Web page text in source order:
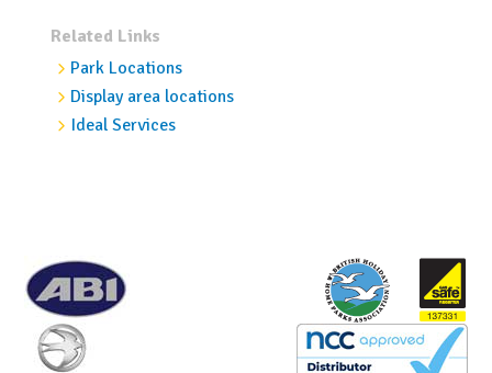
Related Links
Park Locations
Display area locations
Ideal Services